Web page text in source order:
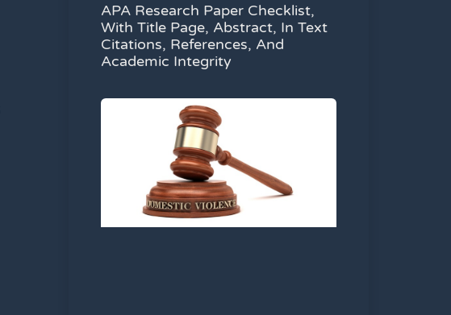
APA Research Paper Checklist,
With Title Page, Abstract, In Text
Citations, References, And
Academic Integrity